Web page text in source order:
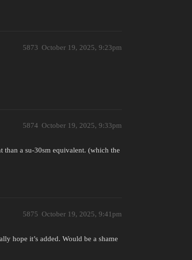
October 19, 2025, 9:23pm
5873
October 19, 2025, 9:33pm
5874
than a su-30sm equivalent. (which the
October 19, 2025, 9:41pm
5875
hope it’s added. Would be a shame